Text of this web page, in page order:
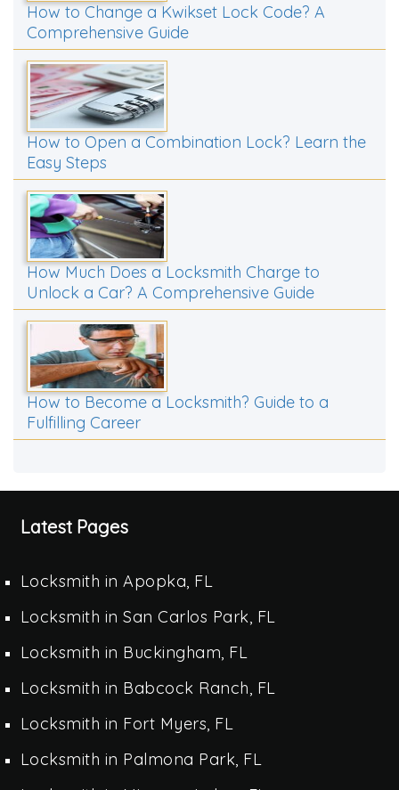
How to Change a Kwikset Lock Code? A
Comprehensive Guide
How to Open a Combination Lock? Learn the
Easy Steps
How Much Does a Locksmith Charge to
Unlock a Car? A Comprehensive Guide
How to Become a Locksmith? Guide to a
Fulfilling Career
Latest Pages
Locksmith in Apopka, FL
Locksmith in San Carlos Park, FL
Locksmith in Buckingham, FL
Locksmith in Babcock Ranch, FL
Locksmith in Fort Myers, FL
Locksmith in Palmona Park, FL